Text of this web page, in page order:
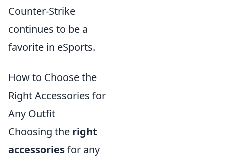
Counter-Strike
continues to be a
favorite in eSports.
How to Choose the
Right Accessories for
Any Outfit
Choosing the right
accessoriesfor any